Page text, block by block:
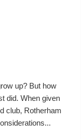
up? But how
did. When given
club, Rotherham